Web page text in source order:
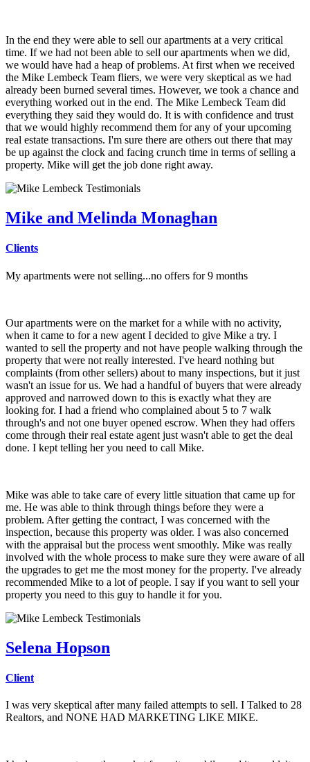
In the end they were able to sell our apartments at a very critical
time. If we had not been able to sell our apartments when we did,
we would have had a heap of problems. At first when we received
the Mike Lembeck Team fliers, we were very skeptical as we had
already been burned several times. However, we took a chance and
everything worked out in the end. The Mike Lembeck Team did
everything they said they would do. It is with confidence and trust
that we would highly recommend them for any of your upcoming
real estate transactions. I'm sure there are others out there that may
be up against the clock and facing crunch time in terms of selling a
property. Mike will get the job done right away.
Mike and Melinda Monaghan
Clients
My apartments were not selling...no offers for 9 months
Our apartments were on the market for a while with no activity,
when it came to for a new agent I decided to give Mike a try. I
wanted to sell the property and not have people walking through the
property that were not really interested. I've heard nothing but
complaints (from other sellers) about to many inspections, but it just
wasn't an issue for us. We had a handful of buyers that were already
approved and narrowed down to this is exactly what they are
looking for. I had a friend who complained about 5 to 7 walk
through's and not one buyer opened escrow. When they had offers
come through their real estate agent just wasn't able to get the deal
done. I kept telling her you need to call Mike.
Mike was able to take care of every little situation that came up for
me. He was able to think through things before they were a
problem. After getting the contract, I was concerned with the
inspection, because this property was older. I was also concerned
with the appraisal but the process went smoothly. Mike was really
involved with the whole process to make sure they were aware of all
the upgrades to get me the most money for the property. I've already
recommended Mike to a lot of people. I say if you want to sell your
property you need to this guy to handle it for you.
Selena Hopson
Client
I was very skeptical after many failed attempts to sell. I Talked to 28
Realtors, and NONE HAD MARKETING LIKE MIKE.